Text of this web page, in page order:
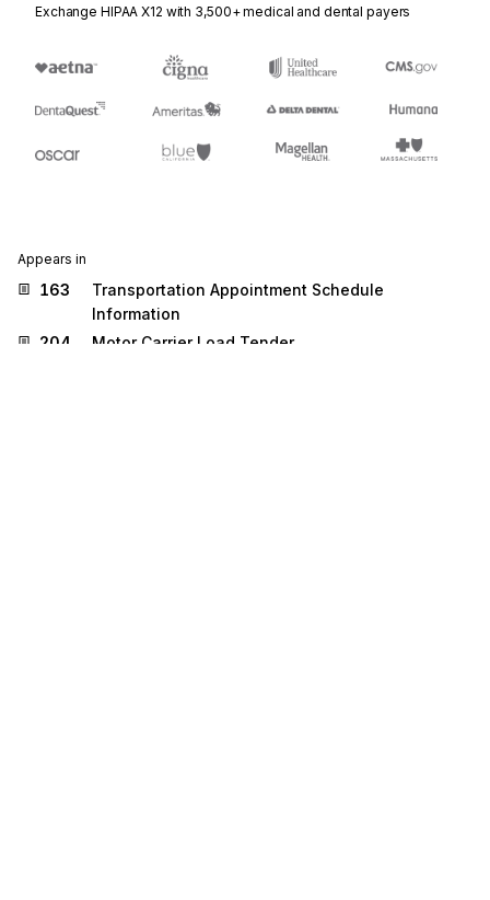
Exchange HIPAA X12 with 3,500+ medical and dental payers
Appears in
163
Transportation Appointment Schedule
Information
204
Motor Carrier Load Tender